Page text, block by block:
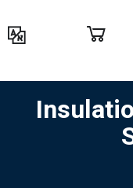
לתוכן